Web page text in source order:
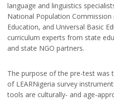
language and linguistics
National Population
Education, and Universal Basic
curriculum experts from state
and state NGO partners.
The purpose of the pre-test was
of LEARNigeria survey
tools are culturally- and age-